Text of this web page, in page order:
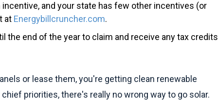
and your state has few other incentives (or
at Energybillcruncher.com.
the end of the year to claim and receive any tax credits
or lease them, you're getting clean renewable
priorities, there's really no wrong way to go solar.